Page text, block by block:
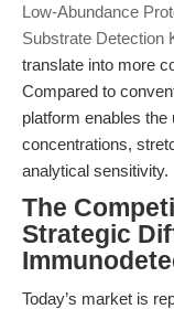
Low-Abundance
Substrate Detection
translate into more
Compared to
platform enables
concentrations,
analytical sensitivity.
The
Strategic
Today’s market is